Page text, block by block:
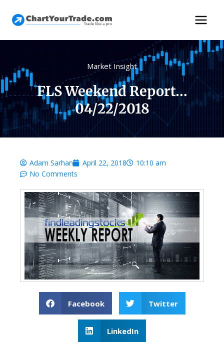
Market Insight
FLS Weekend Report…
04/22/2018
Adam Sarhan April 22, 2018
10:10 am
No Comments
Facebook Twitter
LinkedIn